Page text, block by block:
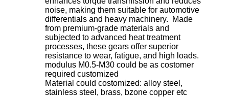
noise, making them suitable for automotive
differentials and heavy machinery. Made
from premium-grade materials and
subjected to advanced heat treatment
processes, these gears offer superior
resistance to wear, fatigue, and high loads.
modulus M0.5-M30 could be as costomer
required customized
Material could costomized: alloy steel,
stainless steel, brass, bzone copper etc